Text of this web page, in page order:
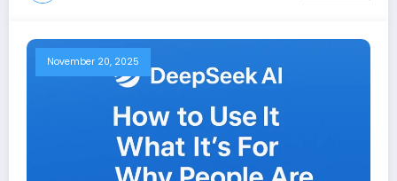
November 20, 2025